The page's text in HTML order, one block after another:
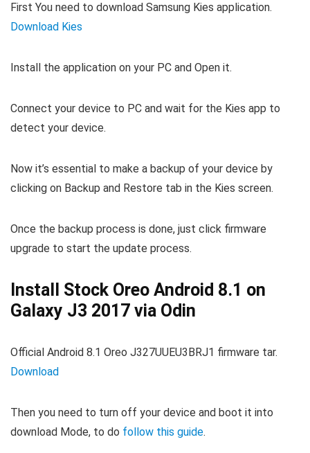
First You need to download Samsung Kies application.
Download Kies
Install the application on your PC and Open it.
Connect your device to PC and wait for the Kies app to
detect your device.
Now it’s essential to make a backup of your device by
clicking on Backup and Restore tab in the Kies screen.
Once the backup process is done, just click firmware
upgrade to start the update process.
Install Stock Oreo Android 8.1 on
Galaxy J3 2017 via Odin
Official Android 8.1 Oreo J327UUEU3BRJ1 firmware tar.
Download
Then you need to turn off your device and boot it into
download Mode, to do follow this guide.